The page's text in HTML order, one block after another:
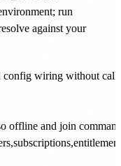
run
against your
wiring without
offline and join